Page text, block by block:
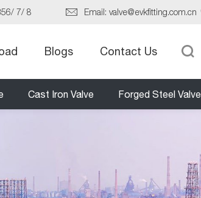
/ 7/ 8 Email: valve@evkfitting.com.cn
Blogs Contact Us
Cast Iron Valve Forged Steel Valve